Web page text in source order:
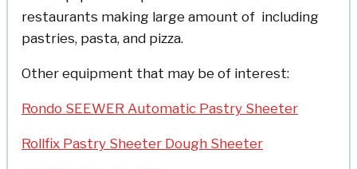
restaurants making large amount of including
pastries, pasta, and pizza.
Other equipment that may be of interest:
Rondo SEEWER Automatic Pastry Sheeter
Rollfix Pastry Sheeter Dough Sheeter